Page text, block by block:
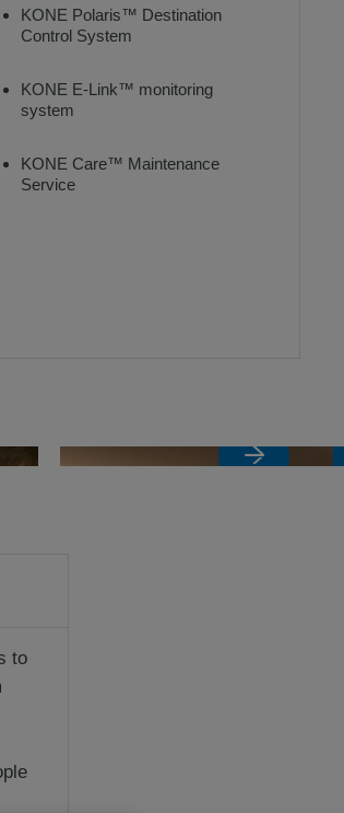
KONE Polaris™ Destination
Control System
KONE E-Link™ monitoring
system
KONE Care™ Maintenance
Service
to